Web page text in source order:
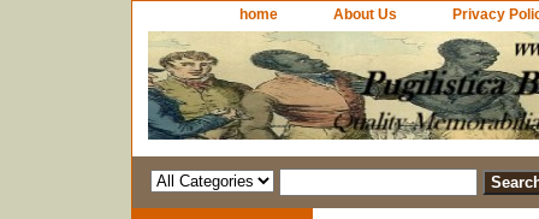
home About Us Privacy